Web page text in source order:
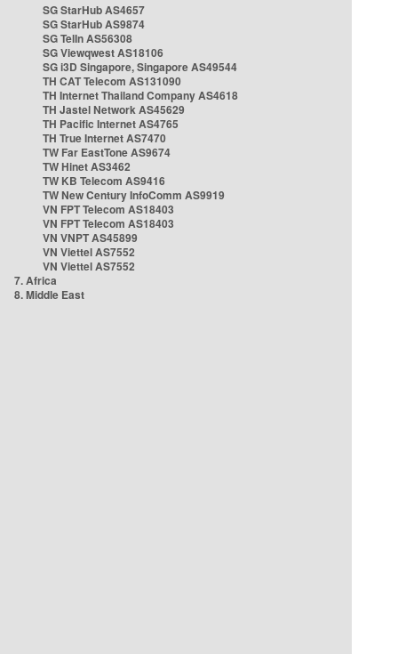
SG StarHub AS4657
SG StarHub AS9874
SG TelIn AS56308
SG Viewqwest AS18106
SG i3D Singapore, Singapore AS49544
TH CAT Telecom AS131090
TH Internet Thailand Company AS4618
TH Jastel Network AS45629
TH Pacific Internet AS4765
TH True Internet AS7470
TW Far EastTone AS9674
TW Hinet AS3462
TW KB Telecom AS9416
TW New Century InfoComm AS9919
VN FPT Telecom AS18403
VN FPT Telecom AS18403
VN VNPT AS45899
VN Viettel AS7552
VN Viettel AS7552
7. Africa
8. Middle East